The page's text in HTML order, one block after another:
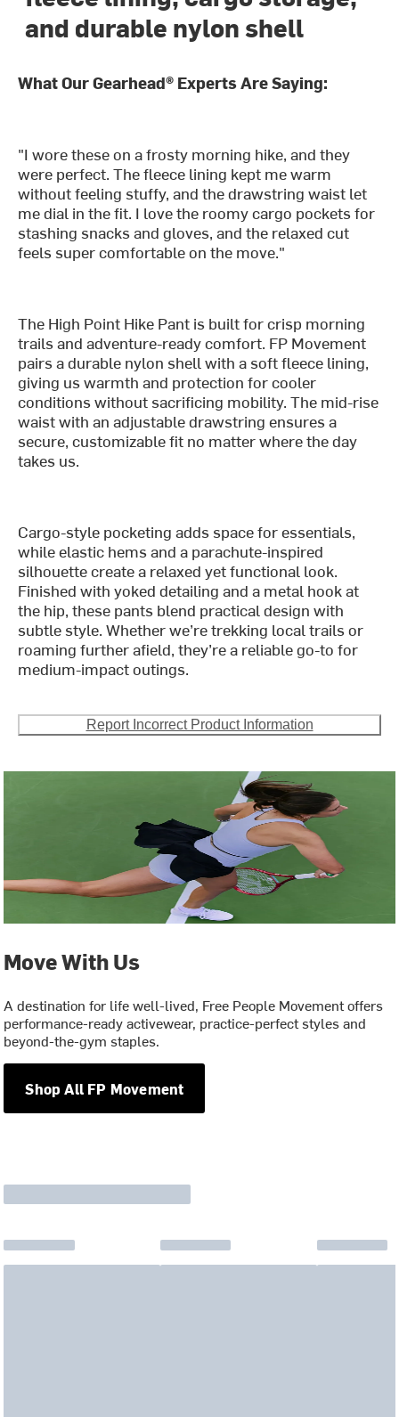
and durable nylon shell
What Our Gearhead® Experts Are Saying:
"I wore these on a frosty morning hike, and they
were perfect. The fleece lining kept me warm
without feeling stuffy, and the drawstring waist let
me dial in the fit. I love the roomy cargo pockets for
stashing snacks and gloves, and the relaxed cut
feels super comfortable on the move."
The High Point Hike Pant is built for crisp morning
trails and adventure-ready comfort. FP Movement
pairs a durable nylon shell with a soft fleece lining,
giving us warmth and protection for cooler
conditions without sacrificing mobility. The mid-rise
waist with an adjustable drawstring ensures a
secure, customizable fit no matter where the day
takes us.
Cargo-style pocketing adds space for essentials,
while elastic hems and a parachute-inspired
silhouette create a relaxed yet functional look.
Finished with yoked detailing and a metal hook at
the hip, these pants blend practical design with
subtle style. Whether we’re trekking local trails or
roaming further afield, they’re a reliable go-to for
medium-impact outings.
Report Incorrect Product Information
Move With Us
A destination for life well-lived, Free People Movement offers
performance-ready activewear, practice-perfect styles and
beyond-the-gym staples.
Shop All FP Movement